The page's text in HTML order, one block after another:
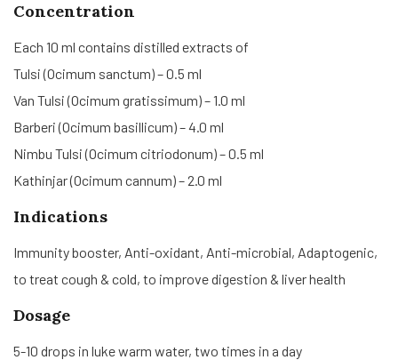
Concentration
Each 10 ml contains distilled extracts of
Tulsi (Ocimum sanctum) – 0.5 ml
Van Tulsi (Ocimum gratissimum) – 1.0 ml
Barberi (Ocimum basillicum) – 4.0 ml
Nimbu Tulsi (Ocimum citriodonum) – 0.5 ml
Kathinjar (Ocimum cannum) – 2.0 ml
Indications
Immunity booster, Anti-oxidant, Anti-microbial, Adaptogenic,
to treat cough & cold, to improve digestion & liver health
Dosage
5-10 drops in luke warm water, two times in a day